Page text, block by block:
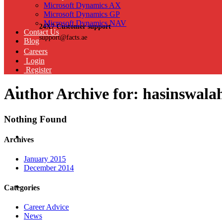
24X7 Customer support
support@facts.ae
Microsoft Dynamics AX
Microsoft Dynamics GP
Microsoft Dynamics NAV
Contact Us
Blog
Careers
Login
Register
Author Archive for:
Nothing Found
Archives
January 2015
December 2014
Categories
Career Advice
News